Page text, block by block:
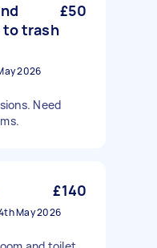
to trash
£50
2026
Need
£140
May 2026